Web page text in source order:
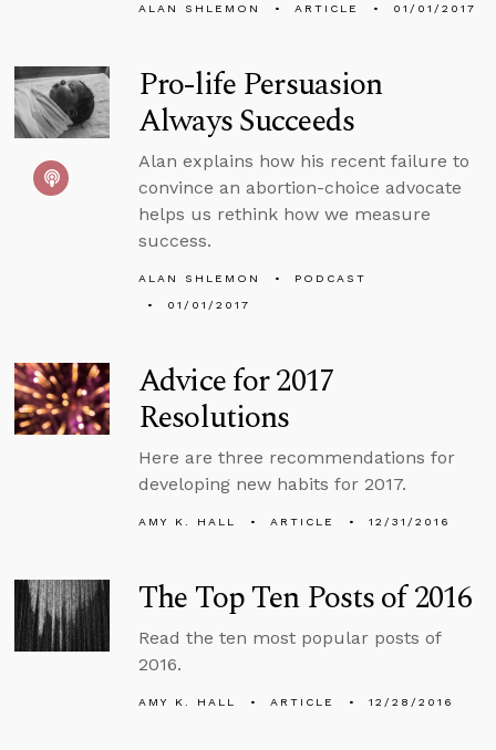
ALAN SHLEMON ARTICLE 01/01/2017
Pro-life Persuasion
Always Succeeds
Alan explains how his recent failure to
convince an abortion-choice advocate
helps us rethink how we measure
success.
ALAN SHLEMON
PODCAST
01/01/2017
Advice for 2017
Resolutions
Here are three recommendations for
developing new habits for 2017.
AMY K. HALL ARTICLE 12/31/2016
The Top Ten Posts of 2016
Read the ten most popular posts of
2016.
AMY K. HALL ARTICLE 12/28/2016